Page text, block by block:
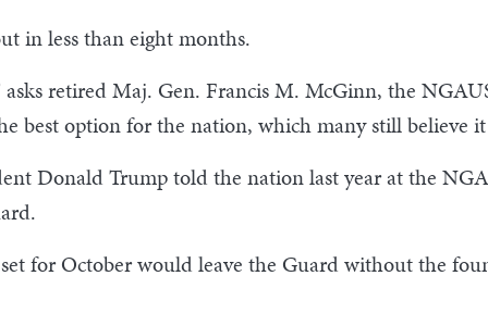
in less than eight months.
asks retired Maj. Gen. Francis M. McGinn, the
best option for the nation, which many still believe it
Donald Trump told the nation last year at the
for October would leave the Guard without the